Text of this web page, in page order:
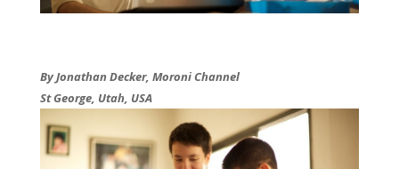
By Jonathan Decker, Moroni Channel
St George, Utah, USA